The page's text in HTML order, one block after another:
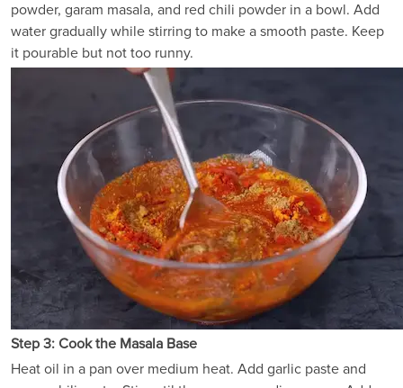
powder, garam masala, and red chili powder in a bowl. Add
water gradually while stirring to make a smooth paste. Keep
it pourable but not too runny.
Step 3: Cook the Masala Base
Heat oil in a pan over medium heat. Add garlic paste and